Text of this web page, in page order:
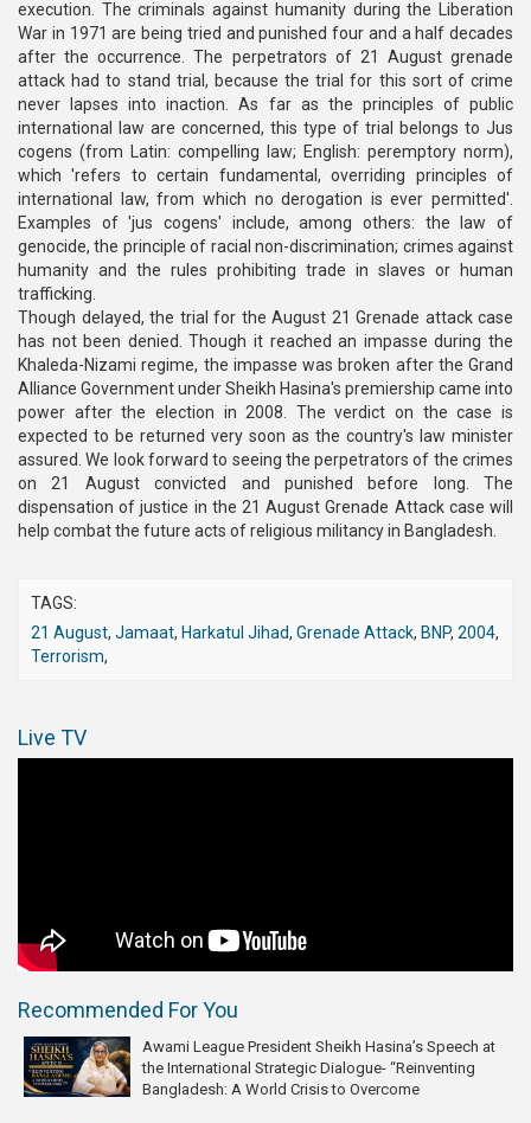
execution. The criminals against humanity during the Liberation
War in 1971 are being tried and punished four and a half decades
after the occurrence. The perpetrators of 21 August grenade
attack had to stand trial, because the trial for this sort of crime
never lapses into inaction. As far as the principles of public
international law are concerned, this type of trial belongs to Jus
cogens (from Latin: compelling law; English: peremptory norm),
which 'refers to certain fundamental, overriding principles of
international law, from which no derogation is ever permitted'.
Examples of 'jus cogens' include, among others: the law of
genocide, the principle of racial non-discrimination; crimes against
humanity and the rules prohibiting trade in slaves or human
trafficking.
Though delayed, the trial for the August 21 Grenade attack case
has not been denied. Though it reached an impasse during the
Khaleda-Nizami regime, the impasse was broken after the Grand
Alliance Government under Sheikh Hasina's premiership came into
power after the election in 2008. The verdict on the case is
expected to be returned very soon as the country's law minister
assured. We look forward to seeing the perpetrators of the crimes
on 21 August convicted and punished before long. The
dispensation of justice in the 21 August Grenade Attack case will
help combat the future acts of religious militancy in Bangladesh.
TAGS:
21 August, Jamaat, Harkatul Jihad, Grenade Attack, BNP, 2004,
Terrorism,
Live TV
Recommended For You
Awami League President Sheikh Hasina’s Speech at
the International Strategic Dialogue- “Reinventing
Bangladesh: A World Crisis to Overcome